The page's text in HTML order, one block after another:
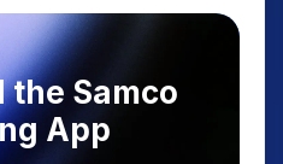
the Samco
App